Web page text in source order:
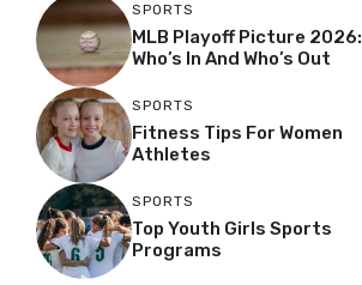
SPORTS
MLB Playoff Picture 2026:
Who’s In And Who’s Out
SPORTS
Fitness Tips For Women
Athletes
SPORTS
Top Youth Girls Sports
Programs